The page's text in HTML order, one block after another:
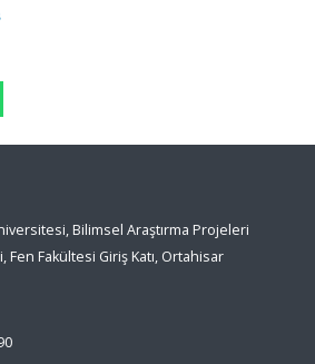
Bilimsel Araştırma Projeleri
Fakültesi Giriş Katı, Ortahisar